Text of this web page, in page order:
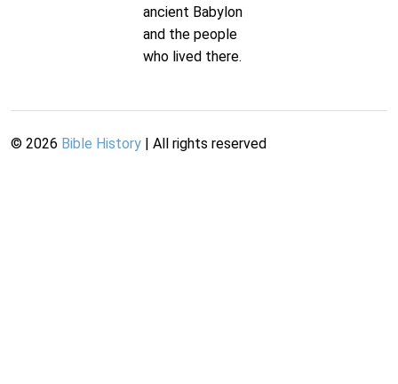
ancient Babylon
and the people
who lived there.
© 2026 Bible History | All rights reserved